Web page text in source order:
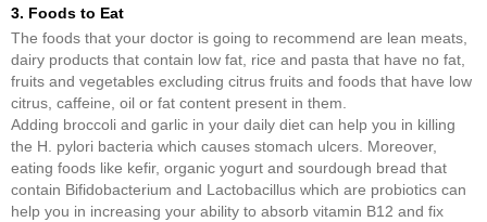
3. Foods to Eat
The foods that your doctor is going to recommend are lean meats,
dairy products that contain low fat, rice and pasta that have no fat,
fruits and vegetables excluding citrus fruits and foods that have low
citrus, caffeine, oil or fat content present in them.
Adding broccoli and garlic in your daily diet can help you in killing
the H. pylori bacteria which causes stomach ulcers. Moreover,
eating foods like kefir, organic yogurt and sourdough bread that
contain Bifidobacterium and Lactobacillus which are probiotics can
help you in increasing your ability to absorb vitamin B12 and fix